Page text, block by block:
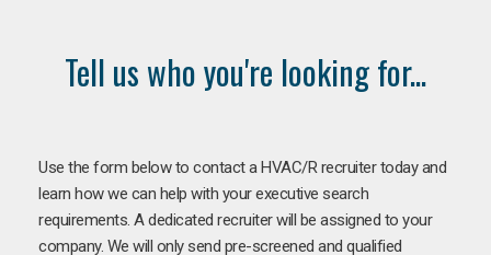
Tell us who you're looking for...
Use the form below to contact a HVAC/R recruiter today and
learn how we can help with your executive search
requirements. A dedicated recruiter will be assigned to your
company. We will only send pre-screened and qualified